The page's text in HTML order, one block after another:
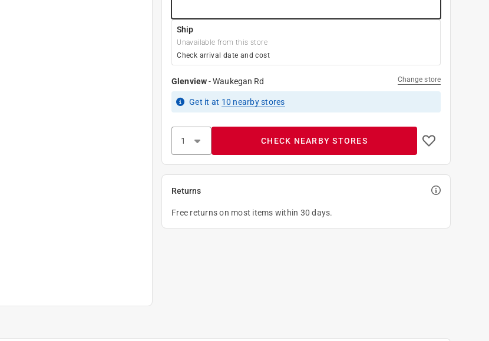
Ship
Unavailable from this store
Check arrival date and cost
Glenview-Waukegan Rd Change store
Get it at 10 nearby stores
CHECK NEARBY STORES
Returns
Free returns on most items within 30 days.